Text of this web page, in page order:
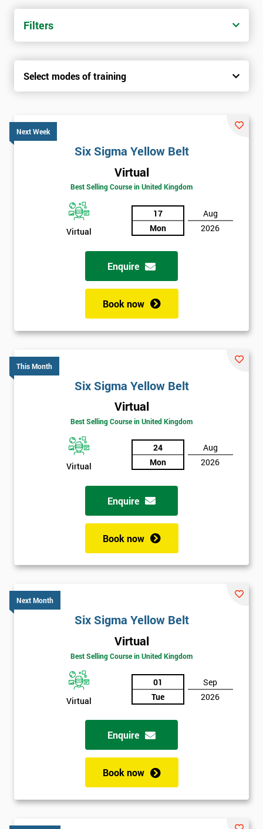
trainers with real-world experience. Get your Six Sigma
Certification today from only £1450.
Sigma Yellow Belt
Six sigma black belt upgrade
Filters
Select modes of training
Next Week
Six Sigma Yellow Belt
Virtual
Best Selling Course in United Kingdom
Virtual
17
Mon
Aug
2026
Enquire
Book now
This Month
Six Sigma Yellow Belt
Virtual
Best Selling Course in United Kingdom
Virtual
24
Mon
Aug
2026
Enquire
Book now
Next Month
Six Sigma Yellow Belt
Virtual
Best Selling Course in United Kingdom
Virtual
01
Tue
Sep
2026
Enquire
Book now